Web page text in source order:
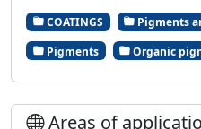
COATINGS
Pigments
Pigments
Organic
Areas of